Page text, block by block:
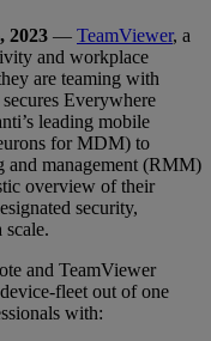
2023 — TeamViewer, a
and workplace
are teaming with
Everywhere
leading mobile
for MDM) to
and management (RMM)
overview of their
security,
scale.
and TeamViewer
fleet out of one
with: